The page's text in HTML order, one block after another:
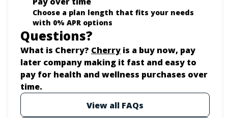
Choose a plan length that fits your needs
with 0% APR options
Questions?
What is Cherry? Cherry(opens in new tab)
is a buy now, pay
later company making it fast and easy to
pay for health and wellness purchases over
time.
View all FAQs